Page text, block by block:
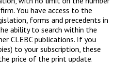
You have access to the
forms and precedents in
ability to search within the
CLEBC publications. If you
to your subscription, these
price of the print update.